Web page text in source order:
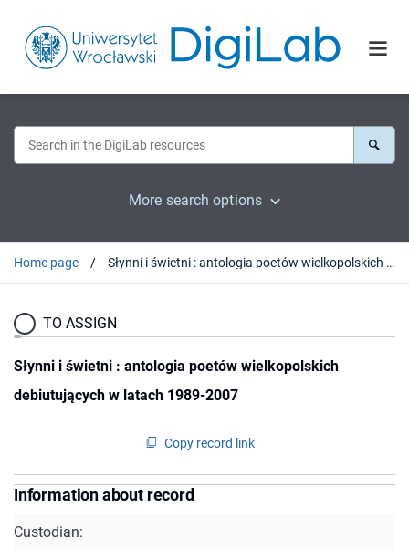
More search options
Home page Słynni i świetni : antologia poetów wielkopolskich debiutujących w latach 1989-2007
TO ASSIGN
Słynni i świetni : antologia poetów wielkopolskich
debiutujących w latach 1989-2007
Copy record link
Information about record
Custodian: